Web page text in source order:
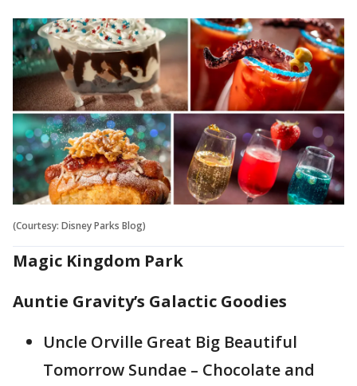
(Courtesy: Disney Parks Blog)
Magic Kingdom Park
Auntie Gravity’s Galactic Goodies
Uncle Orville Great Big Beautiful
Tomorrow Sundae – Chocolate and